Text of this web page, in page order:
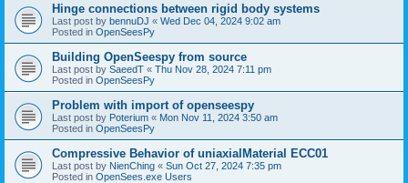
Hinge connections between rigid body systems
Last post by bennuDJ « Wed Dec 04, 2024 9:02 am
Posted in OpenSeesPy
Building OpenSeespy from source
Last post by SaeedT « Thu Nov 28, 2024 7:11 pm
Posted in OpenSeesPy
Problem with import of openseespy
Last post by Poterium « Mon Nov 11, 2024 3:50 am
Posted in OpenSeesPy
Compressive Behavior of uniaxialMaterial ECC01
Last post by NienChing « Sun Oct 27, 2024 7:35 pm
Posted in OpenSees.exe Users